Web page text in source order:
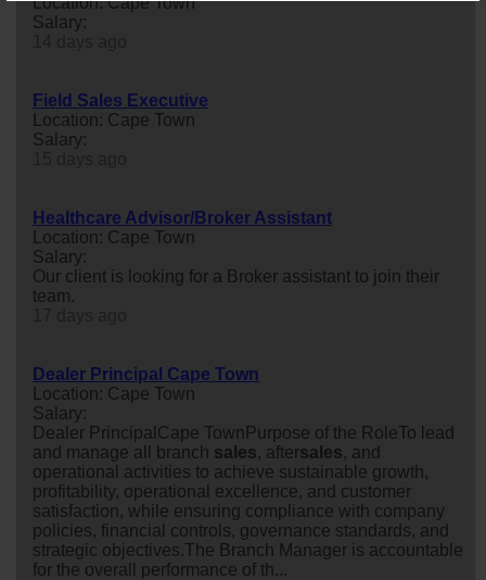
Salary:
Field Sales Executive
Location: Cape Town
Salary:
Healthcare Advisor/Broker Assistant
Location: Cape Town
Salary:
Our client is looking for a Broker assistant to join their
team.
Dealer Principal Cape Town
Location: Cape Town
Salary:
Dealer PrincipalCape TownPurpose of the RoleTo lead
and manage all branch sales, aftersales, and
operational activities to achieve sustainable growth,
profitability, operational excellence, and customer
satisfaction, while ensuring compliance with company
policies, financial controls, governance standards, and
strategic objectives.The Branch Manager is accountable
for the overall performance of th...